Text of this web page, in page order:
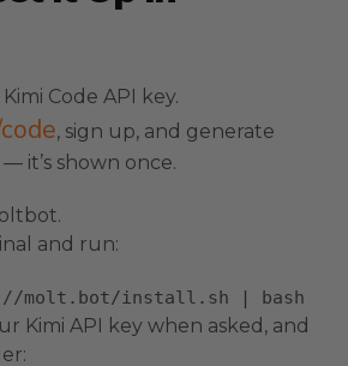
Code API key.
, sign up, and generate
it’s shown once.
and run:
molt.bot/install.sh | bash
Kimi API key when asked, and